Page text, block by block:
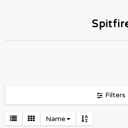
Filters
Name